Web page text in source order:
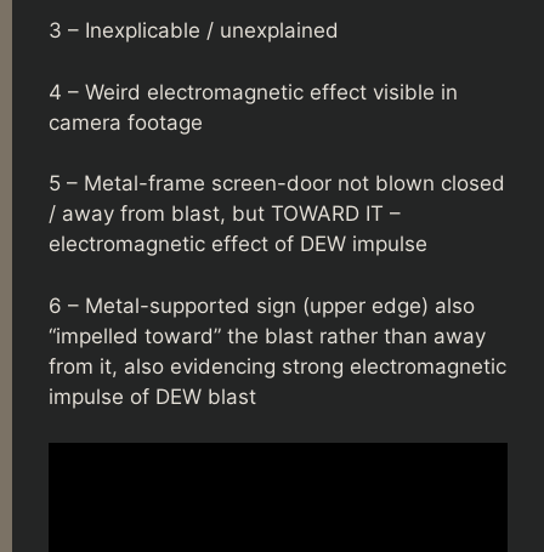
3 – Inexplicable / unexplained
4 – Weird electromagnetic effect visible in
camera footage
5 – Metal-frame screen-door not blown closed
/ away from blast, but TOWARD IT –
electromagnetic effect of DEW impulse
6 – Metal-supported sign (upper edge) also
“impelled toward” the blast rather than away
from it, also evidencing strong electromagnetic
impulse of DEW blast